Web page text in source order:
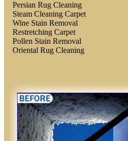
Persian Rug Cleaning
Steam Cleaning Carpet
Wine Stain Removal
Restretching Carpet
Pollen Stain Removal
Oriental Rug Cleaning